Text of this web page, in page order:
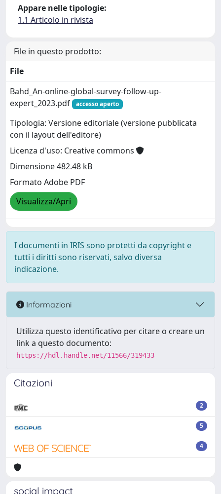
Appare nelle tipologie:
1.1 Articolo in rivista
File in questo prodotto:
File
Bahd_An-online-global-survey-follow-up-
expert_2023.pdf
accesso aperto
Tipologia: Versione editoriale (versione pubblicata
con il layout dell'editore)
Licenza d'uso: Creative commons
Dimensione 482.48 kB
Formato Adobe PDF
Visualizza/Apri
I documenti in IRIS sono protetti da copyright e
tutti i diritti sono riservati, salvo diversa
indicazione.
Informazioni
Utilizza questo identificativo per citare o creare un
link a questo documento:
https://hdl.handle.net/11566/319433
Citazioni
2
5
4
social impact